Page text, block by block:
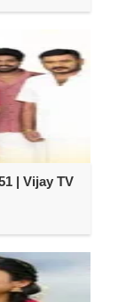
| Vijay TV